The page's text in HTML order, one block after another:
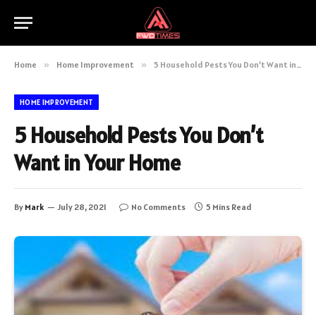
Home » Home Improvement » 5 Household Pests You Don’t Want in Your Home
HOME IMPROVEMENT
5 Household Pests You Don’t
Want in Your Home
By Mark July 28, 2021 No Comments 5 Mins Read